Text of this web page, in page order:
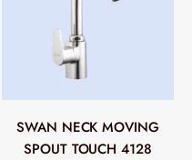
SWAN NECK MOVING
SPOUT TOUCH 4128